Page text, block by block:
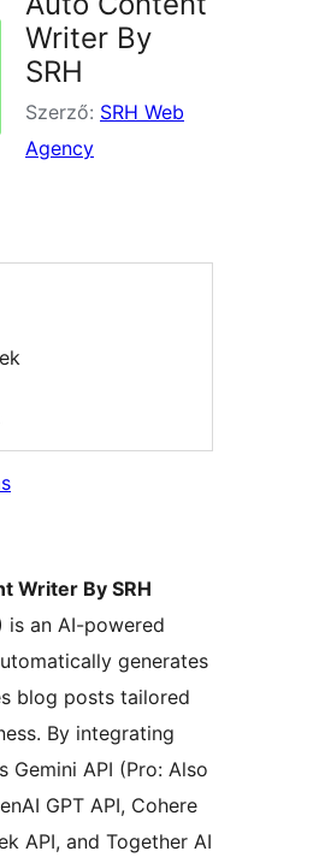
Writer By
SRH
Szerző: SRH Web
Agency
Writer By SRH
is an AI-powered
generates
blog posts tailored
By integrating
Gemini API (Pro: Also
GPT API, Cohere
API, and Together AI